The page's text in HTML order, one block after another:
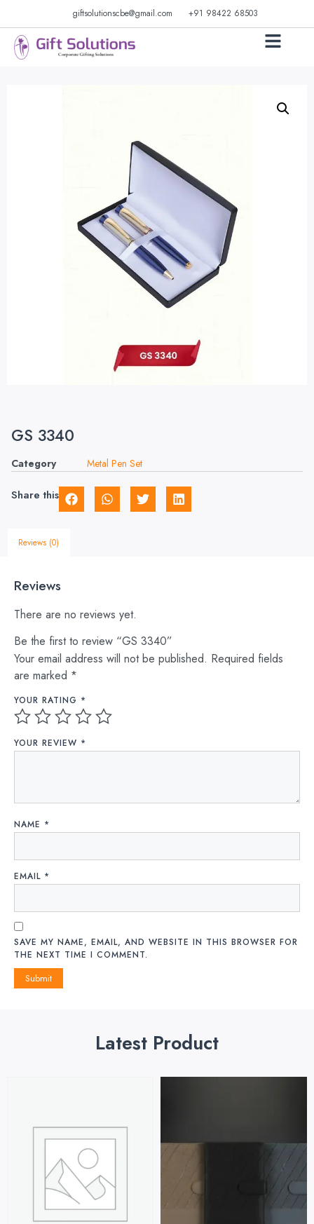
giftsolutionscbe@gmail.com +91 98422 68503
GS 3340
Category Metal Pen Set
Share this
Reviews (0)
Reviews
There are no reviews yet.
Be the first to review “GS 3340”
Your email address will not be published. Required fields
are marked *
YOUR RATING *
YOUR REVIEW *
NAME *
EMAIL *
SAVE MY NAME, EMAIL, AND WEBSITE IN THIS BROWSER FOR
THE NEXT TIME I COMMENT.
Latest Product